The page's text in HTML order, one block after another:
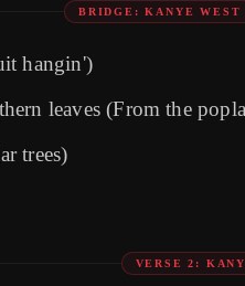
BRIDGE: KANYE
hangin')
leaves (From the
trees)
VERSE 2: